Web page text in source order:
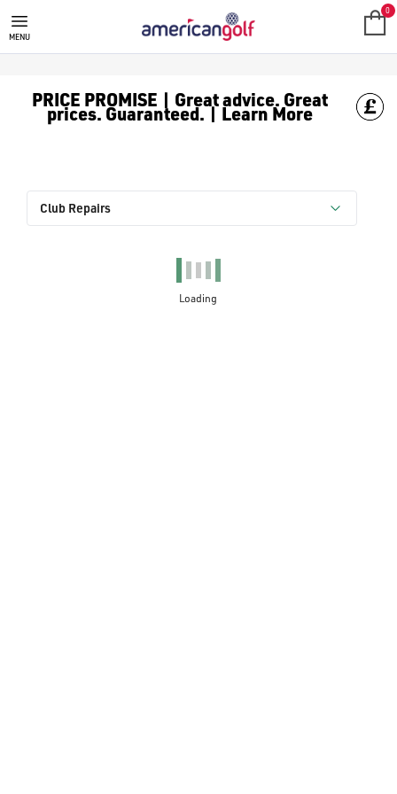
MENU
0
PRICE PROMISE | Great advice. Great
prices. Guaranteed. | Learn More
Club Repairs
Loading